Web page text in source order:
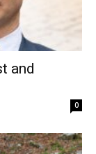
and
0